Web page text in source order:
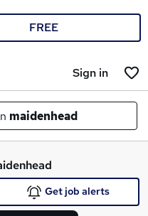
FREE
Sign in
maidenhead
Get job alerts